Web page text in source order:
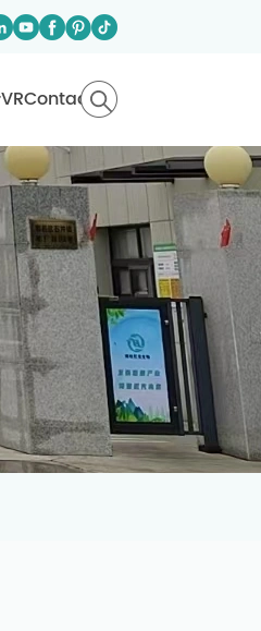
VRContact